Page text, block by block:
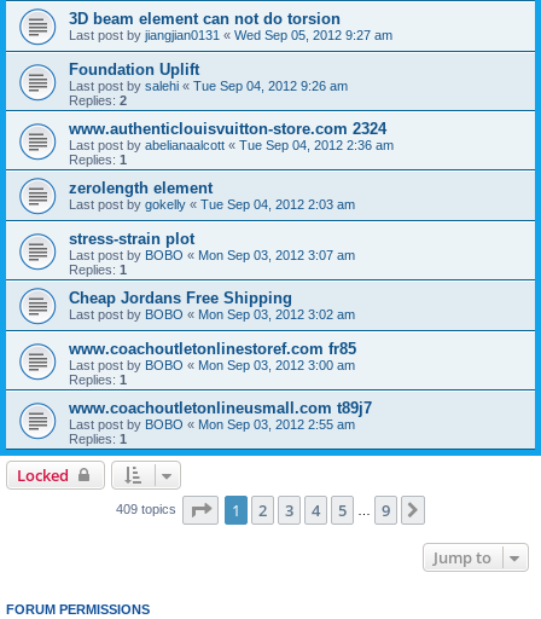
3D beam element can not do torsion
Last post by jiangjian0131 « Wed Sep 05, 2012 9:27 am
Foundation Uplift
Last post by salehi « Tue Sep 04, 2012 9:26 am
Replies: 2
www.authenticlouisvuitton-store.com 2324
Last post by abelianaalcott « Tue Sep 04, 2012 2:36 am
Replies: 1
zerolength element
Last post by gokelly « Tue Sep 04, 2012 2:03 am
stress-strain plot
Last post by BOBO « Mon Sep 03, 2012 3:07 am
Replies: 1
Cheap Jordans Free Shipping
Last post by BOBO « Mon Sep 03, 2012 3:02 am
www.coachoutletonlinestoref.com fr85
Last post by BOBO « Mon Sep 03, 2012 3:00 am
Replies: 1
www.coachoutletonlineusmall.com t89j7
Last post by BOBO « Mon Sep 03, 2012 2:55 am
Replies: 1
Locked
409 topics Page 1of 9
1 2 3 4 5 9
Jump to
FORUM PERMISSIONS